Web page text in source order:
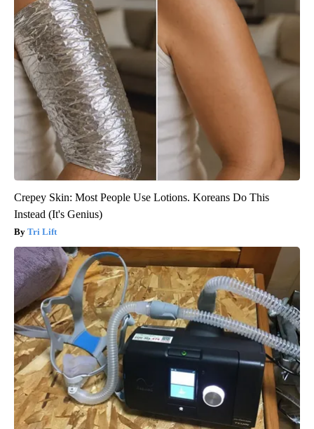
Crepey Skin: Most People Use Lotions. Koreans Do This
Instead (It's Genius)
Tri Lift